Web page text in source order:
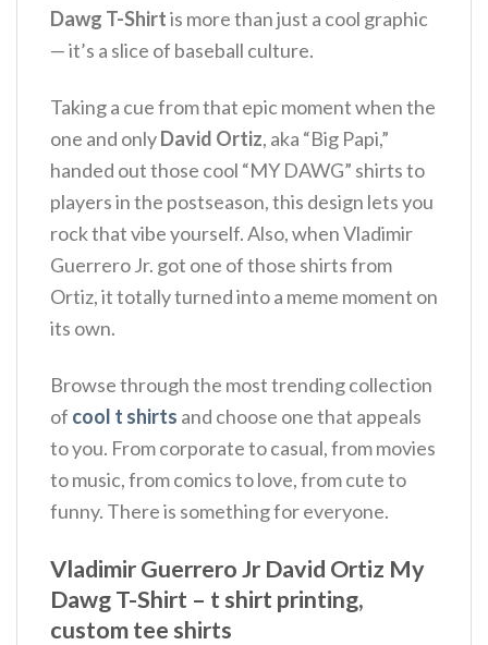
Dawg T-Shirtis more than just a cool graphic
— it’s a slice of baseball culture.
Taking a cue from that epic moment when the
one and onlyDavid Ortiz, aka “Big Papi,”
handed out those cool “MY DAWG” shirts to
players in the postseason, this design lets you
rock that vibe yourself. Also, when Vladimir
Guerrero Jr. got one of those shirts from
Ortiz, it totally turned into a meme moment on
its own.
Browse through the most trending collection
of cool t shirts and choose one that appeals
to you. From corporate to casual, from movies
to music, from comics to love, from cute to
funny. There is something for everyone.
Vladimir Guerrero Jr David Ortiz My
Dawg T-Shirt – t shirt printing,
custom tee shirts